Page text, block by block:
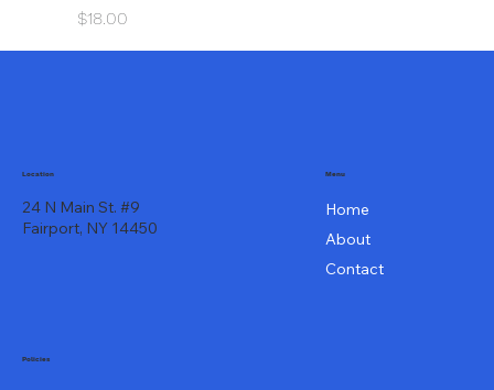
Price
$18.00
24 N Main St. #9
Fairport, NY 14450
Location Menu
Home
About
Contact
Policies